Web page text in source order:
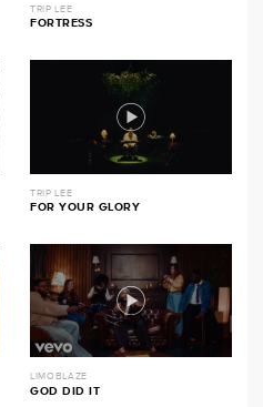
TRIP LEE
FORTRESS
TRIP LEE
FOR YOUR GLORY
LIMOBLAZE
GOD DID IT